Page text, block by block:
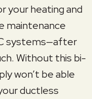
your heating and
maintenance
systems—after
Without this bi-
won’t be able
ductless